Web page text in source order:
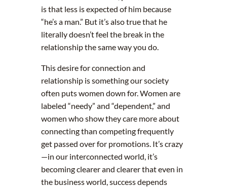
is that less is expected of him because
“he’s a man.” But it’s also true that he
literally doesn’t feel the break in the
relationship the same way you do.
This desire for connection and
relationship is something our society
often puts women down for. Women are
labeled “needy” and “dependent,” and
women who show they care more about
connecting than competing frequently
get passed over for promotions. It’s crazy
—in our interconnected world, it’s
becoming clearer and clearer that even in
the business world, success depends